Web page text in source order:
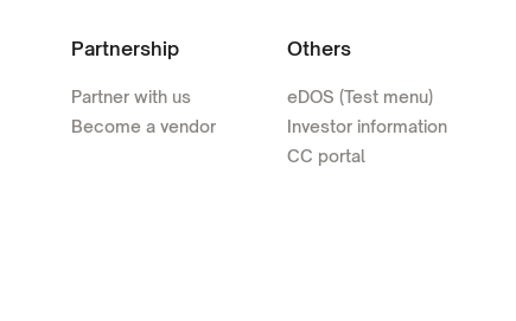
Partnership
Partner with us
Become a vendor
Others
eDOS (Test menu)
Investor information
CC portal